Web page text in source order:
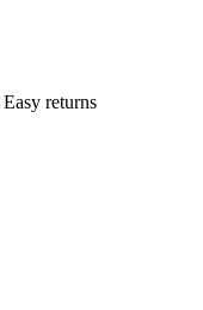
Easy returns